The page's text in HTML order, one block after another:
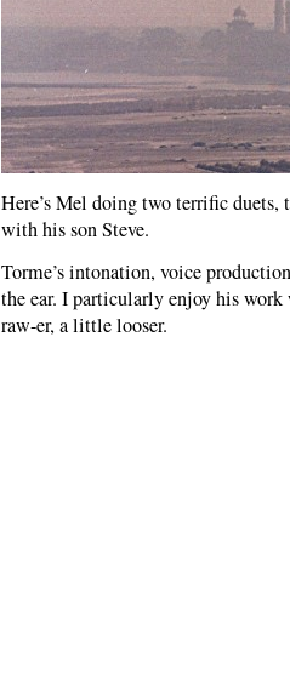
Mel Torme is Amazing
Here’s Mel doing two terrific
with his son Steve.
Torme’s intonation, voice
the ear. I particularly enjoy his
raw-er, a little looser.